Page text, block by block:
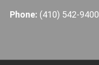
Phone: (410) 542-9400